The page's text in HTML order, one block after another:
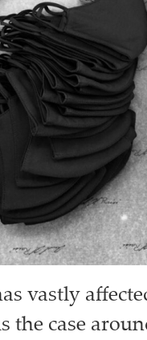
vastly
the case